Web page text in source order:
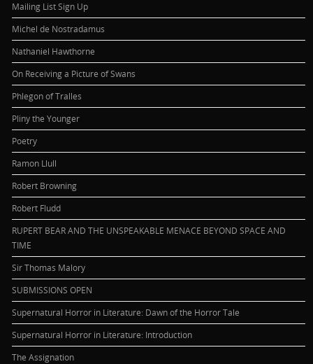
Mailing List Sign Up
Michel de Nostradamus
Nathaniel Hawthorne
On Receiving a Picture of Swans
Phlegon of Tralles
Pliny the Younger
Poetry
Ramon Llull
Robert Browning
Robert Fludd
RUPERT BEAR AND THE UNSPEAKABLE MENACE BEYOND SPACE AND
TIME
Sir Thomas Malory
SUBMISSIONS OPEN
Supernatural Horror in Literature: Dawn of the Horror Tale
Supernatural Horror in Literature: Introduction
The Assignation